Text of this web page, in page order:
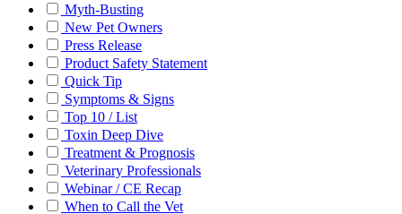
Myth-Busting
New Pet Owners
Press Release
Product Safety Statement
Quick Tip
Symptoms & Signs
Top 10 / List
Toxin Deep Dive
Treatment & Prognosis
Veterinary Professionals
Webinar / CE Recap
When to Call the Vet